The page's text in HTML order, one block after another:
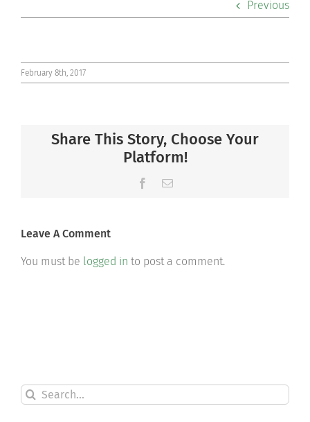
Community
Connect
Previous
February 8th, 2017
Share This Story, Choose Your
Platform!
Facebook
Email
Leave A Comment
You must be logged in to post a comment.
Search
for: